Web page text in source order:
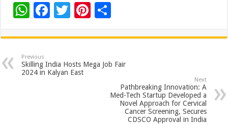
W
at
sA
p
F
e
b
o
T
tt
er
Pi
er
es
t
ar
e
Previous
Skilling India Hosts Mega Job Fair
2024 in Kalyan East
Next
Pathbreaking Innovation: A
Med-Tech Startup Developed a
Novel Approach for Cervical
Cancer Screening, Secures
CDSCO Approval in India